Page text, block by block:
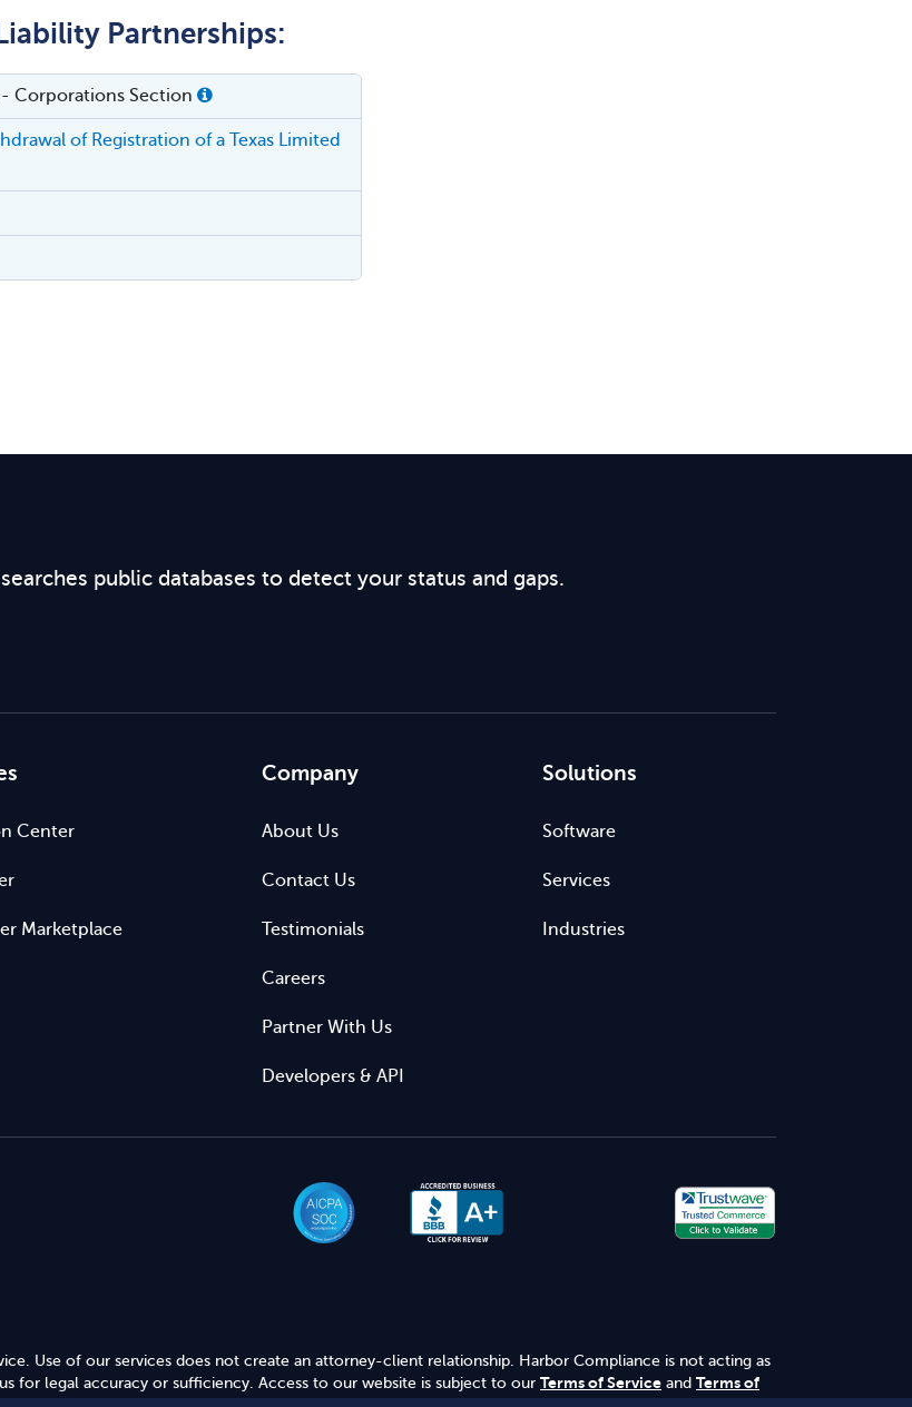
Partnerships:
- Corporations Section
of Registration of a Texas Limited
public databases to detect your status and gaps.
Center
Marketplace
Company
About Us
Contact Us
Testimonials
Careers
Partner With Us
Developers & API
Solutions
Software
Services
Industries
Use of our services does not create an attorney-client relationship. Harbor Compliance is not acting as
for legal accuracy or sufficiency. Access to our website is subject to our Terms of Service and Terms of